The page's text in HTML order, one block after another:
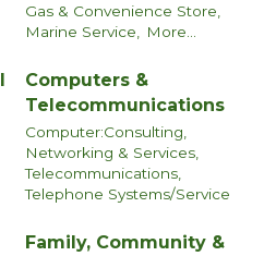
Gas & Convenience Store,
Marine Service,
More...
Computers &
Telecommunications
Computer:Consulting,
Networking & Services,
Telecommunications,
Telephone Systems/Service
Family, Community &